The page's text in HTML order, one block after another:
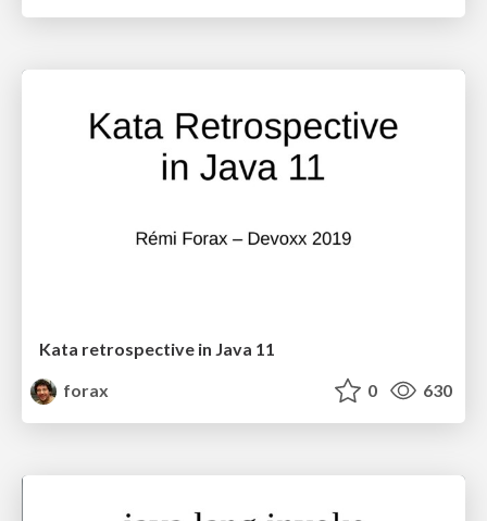
Kata retrospective in Java 11
forax
0 630